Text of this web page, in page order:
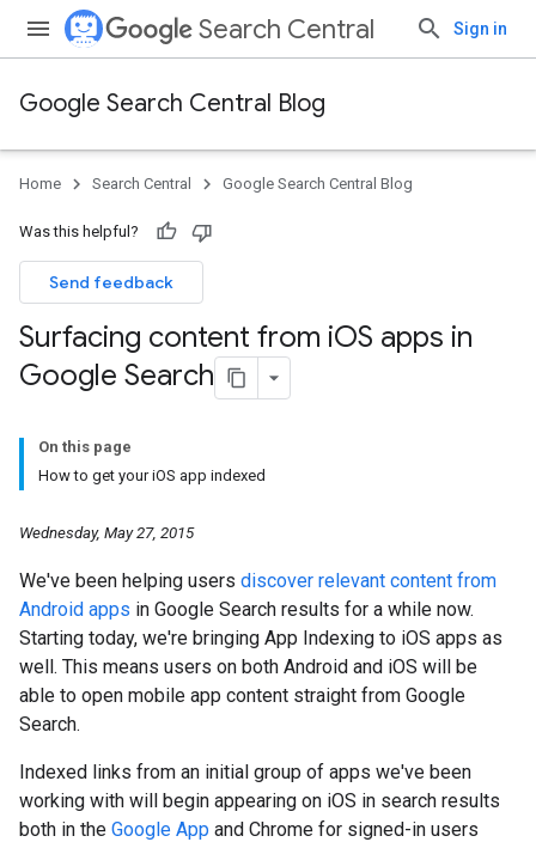
Search Central Sign in
Google Search Central Blog
Home Search Central Google Search Central Blog
Was this helpful?
Send feedback
Surfacing content from iOS apps in
Google Search
On this page
How to get your iOS app indexed
Wednesday, May 27, 2015
We've been helping users discover relevant content from
Android apps in Google Search results for a while now.
Starting today, we're bringing App Indexing to iOS apps as
well. This means users on both Android and iOS will be
able to open mobile app content straight from Google
Search.
Indexed links from an initial group of apps we've been
working with will begin appearing on iOS in search results
both in the Google App and Chrome for signed-in users